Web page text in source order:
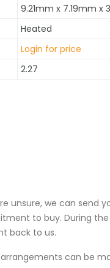
9.21mm x 7.19mm x
Heated
Login for price
2.27
unsure, we can send
to buy. During
back to us.
can be